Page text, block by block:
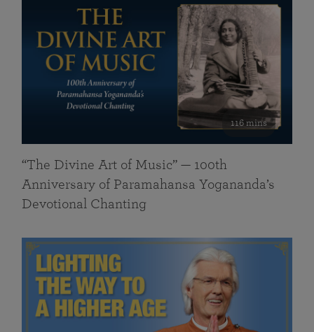
116 mins
“The Divine Art of Music” — 100th
Anniversary of Paramahansa Yogananda’s
Devotional Chanting